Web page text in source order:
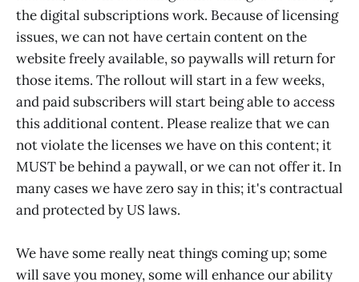
the digital subscriptions work. Because of licensing
issues, we can not have certain content on the
website freely available, so paywalls will return for
those items. The rollout will start in a few weeks,
and paid subscribers will start being able to access
this additional content. Please realize that we can
not violate the licenses we have on this content; it
MUST be behind a paywall, or we can not offer it. In
many cases we have zero say in this; it's contractual
and protected by US laws.
We have some really neat things coming up; some
will save you money, some will enhance our ability